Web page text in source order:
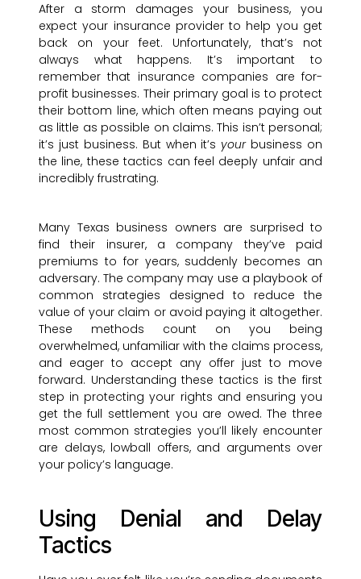
After a storm damages your business, you
expect your insurance provider to help you get
back on your feet. Unfortunately, that’s not
always what happens. It’s important to
remember that insurance companies are for-
profit businesses. Their primary goal is to protect
their bottom line, which often means paying out
as little as possible on claims. This isn’t personal;
it’s just business. But when it’s yourbusiness on
the line, these tactics can feel deeply unfair and
incredibly frustrating.
Many Texas business owners are surprised to
find their insurer, a company they’ve paid
premiums to for years, suddenly becomes an
adversary. The company may use a playbook of
common strategies designed to reduce the
value of your claim or avoid paying it altogether.
These methods count on you being
overwhelmed, unfamiliar with the claims process,
and eager to accept any offer just to move
forward. Understanding these tactics is the first
step in protecting your rights and ensuring you
get the full settlement you are owed. The three
most common strategies you’ll likely encounter
are delays, lowball offers, and arguments over
your policy’s language.
Using Denial and Delay
Tactics